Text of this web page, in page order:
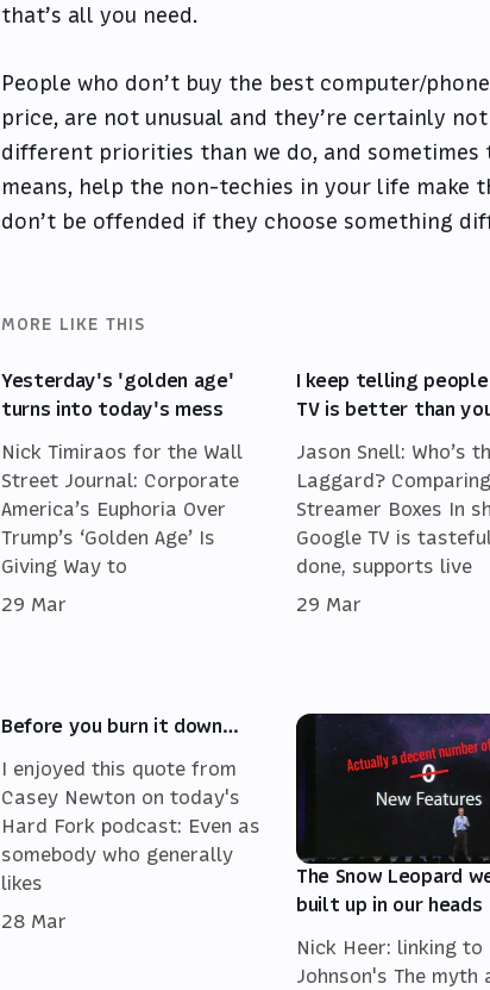
that’s all you need.
People who don’t buy the best computer/
price, are not unusual and they’re certainly
different priorities than we do, and sometimes
means, help the non-techies in your life make
don’t be offended if they choose something
MORE LIKE THIS
Yesterday's 'golden age'
turns into today's mess
Nick Timiraos for the Wall
Street Journal: Corporate
America’s Euphoria Over
Trump’s ‘Golden Age’ Is
Giving Way to
29 Mar
I keep telling
TV is better than
Jason Snell: Who’s
Laggard?
Streamer Boxes In
Google TV is
done, supports live
29 Mar
Before you burn it down…
I enjoyed this quote from
Casey Newton on today's
Hard Fork podcast: Even as
somebody who generally
likes
28 Mar
The Snow Leopard
built up in our heads
Nick Heer: linking to
Johnson's The myth